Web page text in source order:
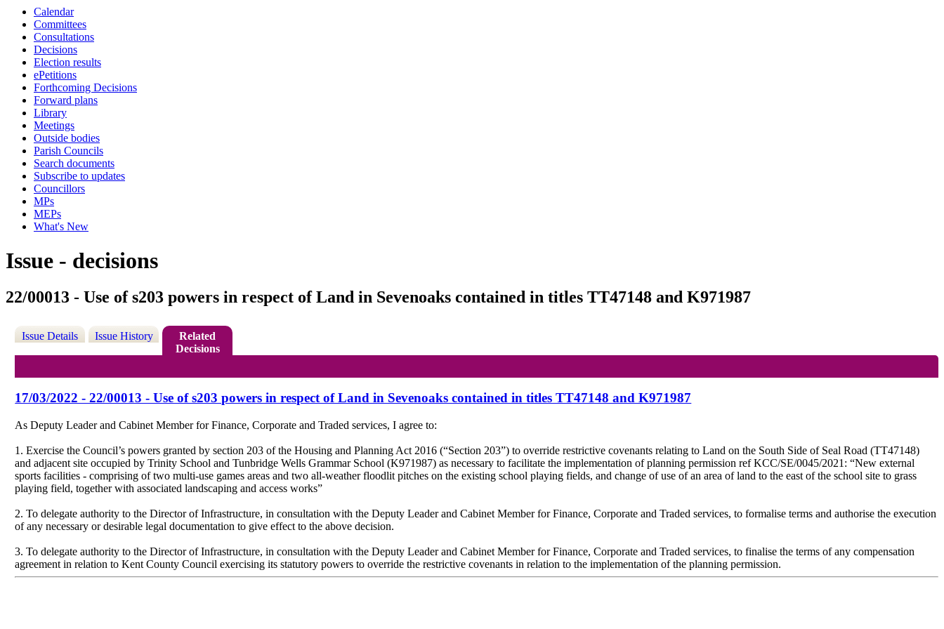
Calendar
Committees
Consultations
Decisions
Election results
ePetitions
Forthcoming Decisions
Forward plans
Library
Meetings
Outside bodies
Parish Councils
Search documents
Subscribe to updates
Councillors
MPs
MEPs
What's New
Issue - decisions
22/00013 - Use of s203 powers in respect of Land in Sevenoaks contained in titles TT47148 and K971987
Issue Details Issue History
Related
Decisions
17/03/2022 - 22/00013 - Use of s203 powers in respect of Land in Sevenoaks contained in titles TT47148 and K971987
As Deputy Leader and Cabinet Member for Finance, Corporate and Traded services, I agree to:
1. Exercise the Council’s powers granted by section 203 of the Housing and Planning Act 2016 (“Section 203”) to override restrictive covenants relating to Land on the South Side of Seal Road (TT47148)
and adjacent site occupied by Trinity School and Tunbridge Wells Grammar School (K971987) as necessary to facilitate the implementation of planning permission ref KCC/SE/0045/2021: “New external
sports facilities - comprising of two multi-use games areas and two all-weather floodlit pitches on the existing school playing fields, and change of use of an area of land to the east of the school site to grass
playing field, together with associated landscaping and access works”
2. To delegate authority to the Director of Infrastructure, in consultation with the Deputy Leader and Cabinet Member for Finance, Corporate and Traded services, to formalise terms and authorise the execution
of any necessary or desirable legal documentation to give effect to the above decision.
3. To delegate authority to the Director of Infrastructure, in consultation with the Deputy Leader and Cabinet Member for Finance, Corporate and Traded services, to finalise the terms of any compensation
agreement in relation to Kent County Council exercising its statutory powers to override the restrictive covenants in relation to the implementation of the planning permission.